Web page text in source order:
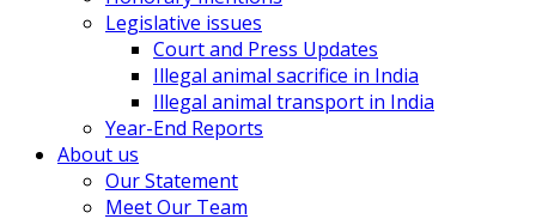
Legislative issues
Court and Press Updates
Illegal animal sacrifice in India
Illegal animal transport in India
Year-End Reports
About us
Our Statement
Meet Our Team